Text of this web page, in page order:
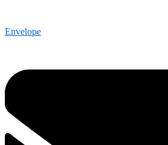
Envelope